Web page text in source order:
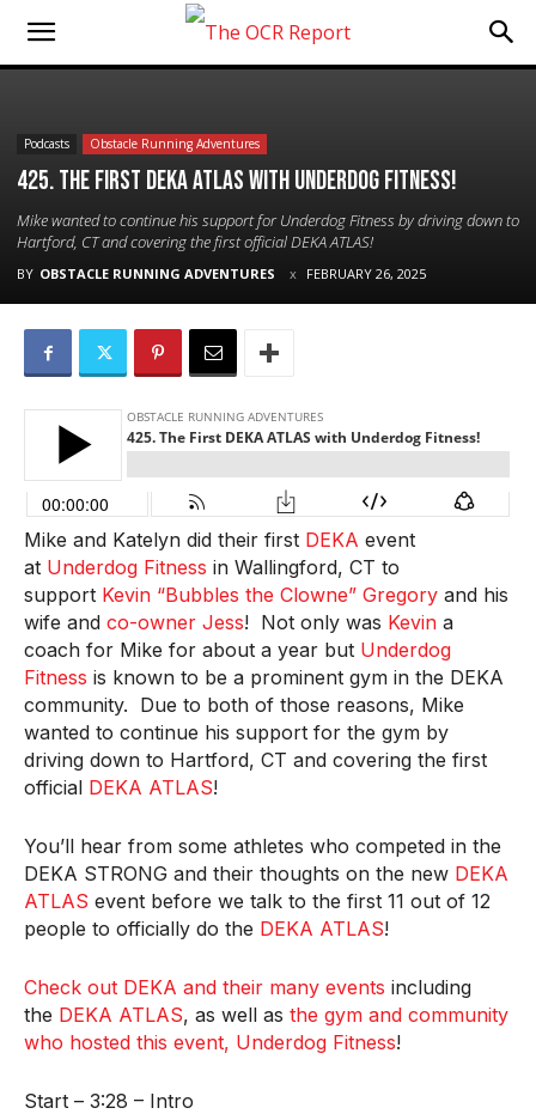
Podcasts Obstacle Running Adventures
425. The First DEKA ATLAS with Underdog Fitness!
Mike wanted to continue his support for Underdog Fitness by driving down to
Hartford, CT and covering the first official DEKA ATLAS!
BY OBSTACLE RUNNING ADVENTURES FEBRUARY 26, 2025
Mike and Katelyn did their first DEKA event
at Underdog Fitness in Wallingford, CT to
support Kevin “Bubbles the Clowne” Gregory and his
wife and co-owner Jess! Not only was Kevin a
coach for Mike for about a year but Underdog
Fitness is known to be a prominent gym in the DEKA
community. Due to both of those reasons, Mike
wanted to continue his support for the gym by
driving down to Hartford, CT and covering the first
official DEKA ATLAS!
You’ll hear from some athletes who competed in the
DEKA STRONG and their thoughts on the new DEKA
ATLAS event before we talk to the first 11 out of 12
people to officially do the DEKA ATLAS!
Check out DEKA and their many events including
the DEKA ATLAS, as well as the gym and community
who hosted this event, Underdog Fitness!
Start – 3:28 – Intro